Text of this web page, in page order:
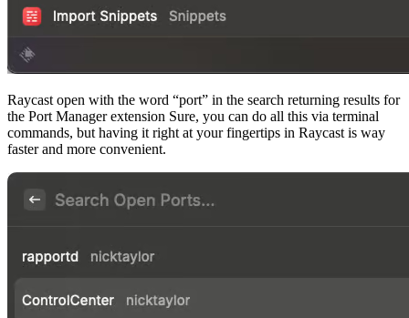
Raycast open with the word “port” in the search returning results for
the Port Manager extension Sure, you can do all this via terminal
commands, but having it right at your fingertips in Raycast is way
faster and more convenient.